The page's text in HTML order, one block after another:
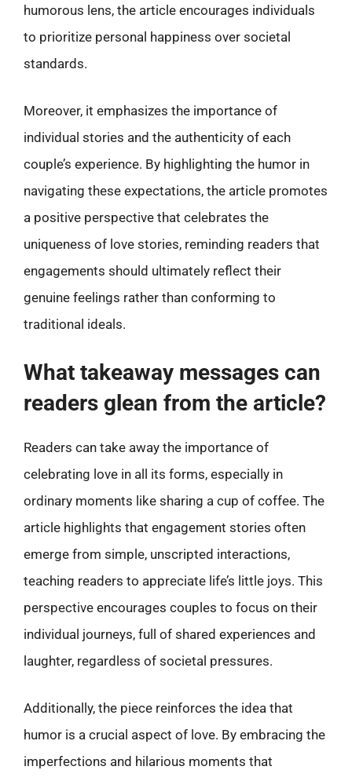
humorous lens, the article encourages individuals
to prioritize personal happiness over societal
standards.
Moreover, it emphasizes the importance of
individual stories and the authenticity of each
couple’s experience. By highlighting the humor in
navigating these expectations, the article promotes
a positive perspective that celebrates the
uniqueness of love stories, reminding readers that
engagements should ultimately reflect their
genuine feelings rather than conforming to
traditional ideals.
What takeaway messages can
readers glean from the article?
Readers can take away the importance of
celebrating love in all its forms, especially in
ordinary moments like sharing a cup of coffee. The
article highlights that engagement stories often
emerge from simple, unscripted interactions,
teaching readers to appreciate life’s little joys. This
perspective encourages couples to focus on their
individual journeys, full of shared experiences and
laughter, regardless of societal pressures.
Additionally, the piece reinforces the idea that
humor is a crucial aspect of love. By embracing the
imperfections and hilarious moments that